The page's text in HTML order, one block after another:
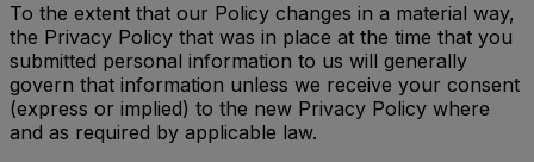
To the extent that our Policy changes in a material way,
the Privacy Policy that was in place at the time that you
submitted personal information to us will generally
govern that information unless we receive your consent
(express or implied) to the new Privacy Policy where
and as required by applicable law.